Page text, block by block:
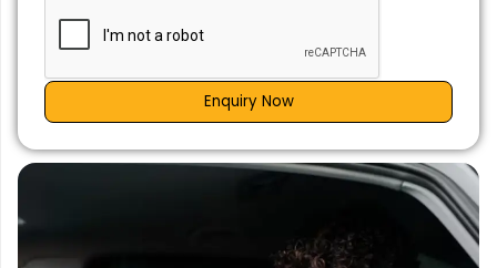
Enquiry Now